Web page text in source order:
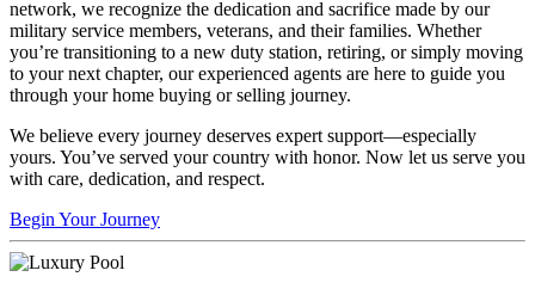
network, we recognize the dedication and sacrifice made by our
military service members, veterans, and their families. Whether
you’re transitioning to a new duty station, retiring, or simply moving
to your next chapter, our experienced agents are here to guide you
through your home buying or selling journey.
We believe every journey deserves expert support—especially
yours. You’ve served your country with honor. Now let us serve you
with care, dedication, and respect.
Begin Your Journey